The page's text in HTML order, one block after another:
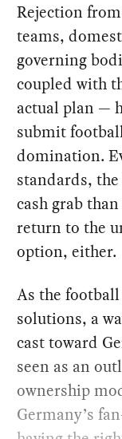
Rejection
teams,
governing
coupled with
actual plan —
submit
domination.
standards,
cash grab
return to the
option, either.
As the
solutions, a
cast toward
seen as an
ownership
Germany’s